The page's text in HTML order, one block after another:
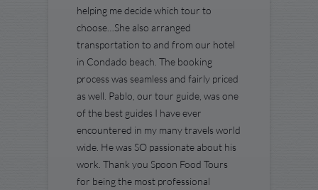
helping me decide which tour to
choose…She also arranged
transportation to and from our hotel
in Condado beach. The booking
process was seamless and fairly priced
as well. Pablo, our tour guide, was one
of the best guides I have ever
encountered in my many travels world
wide. He was SO passionate about his
work. Thank you Spoon Food Tours
for being the most professional